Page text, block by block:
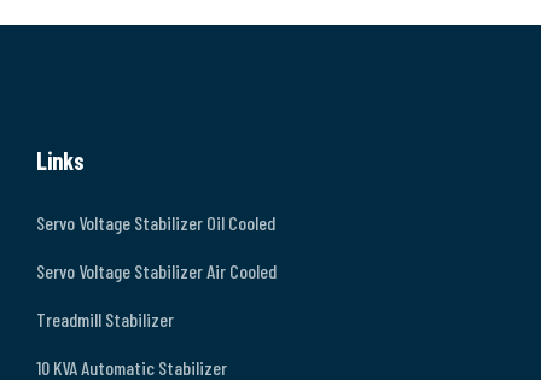
Links
Servo Voltage Stabilizer Oil Cooled
Servo Voltage Stabilizer Air Cooled
Treadmill Stabilizer
10 KVA Automatic Stabilizer